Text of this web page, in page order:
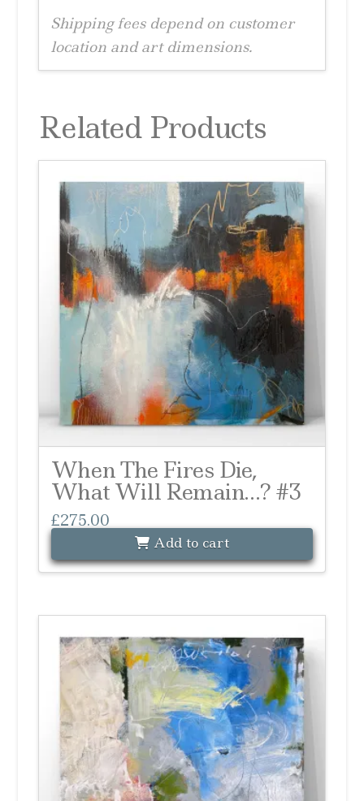
Shipping fees depend on customer
location and art dimensions.
Related Products
When The Fires Die,
What Will Remain…? #3
£275.00
Add to cart